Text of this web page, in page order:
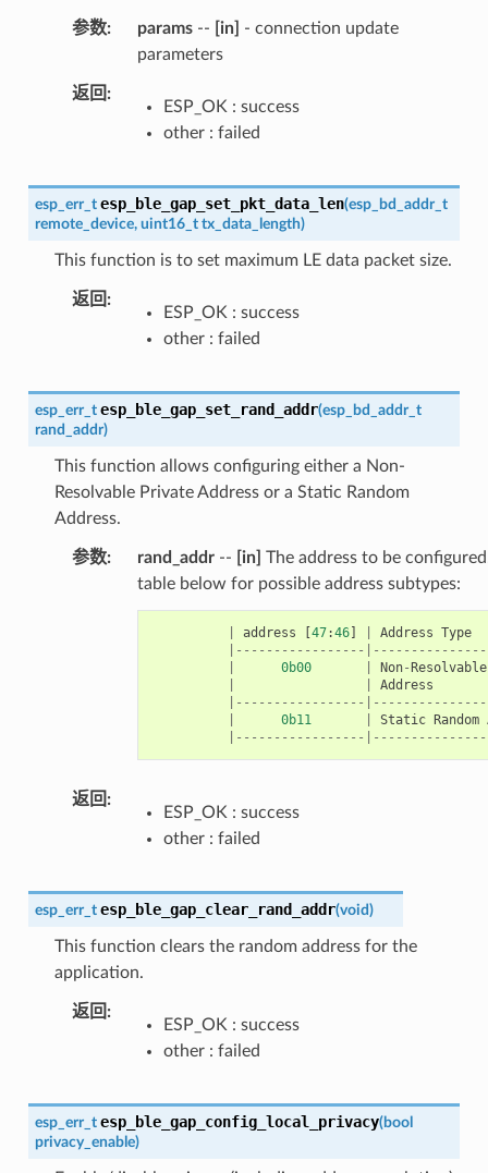
参数 params-- [in]
- connection update
parameters
返回
ESP_OK : success
other : failed
esp_err_t esp_ble_gap_set_pkt_data_len(esp_bd_addr_t
remote_device, uint16_t tx_data_length)
This function is to set maximum LE data packet size.
返回
ESP_OK : success
other : failed
esp_err_t esp_ble_gap_set_rand_addr(esp_bd_addr_t
rand_addr)
This function allows configuring either a Non-
Resolvable Private Address or a Static Random
Address.
参数 rand_addr-- [in] The address to be
table below for possible address subtypes:
address [47:46] Address Type
|-----------------
0b00 Non-Resolvable
Address
|-----------------
0b11 Static Random
|-----------------
返回
ESP_OK : success
other : failed
esp_err_t esp_ble_gap_clear_rand_addr(void)
This function clears the random address for the
application.
返回
ESP_OK : success
other : failed
esp_err_t esp_ble_gap_config_local_privacy(bool
privacy_enable)